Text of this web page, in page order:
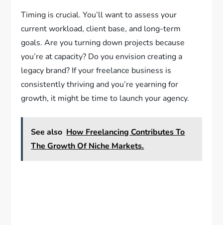
Timing is crucial. You’ll want to assess your
current workload, client base, and long-term
goals. Are you turning down projects because
you’re at capacity? Do you envision creating a
legacy brand? If your freelance business is
consistently thriving and you’re yearning for
growth, it might be time to launch your agency.
See also How Freelancing Contributes To
The Growth Of Niche Markets.